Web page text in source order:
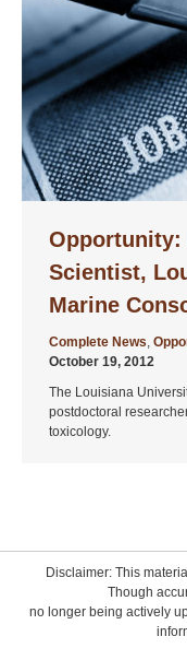
Opportunity:
Scientist,
Marine
Complete News
October 19, 2012
The Louisiana
postdoctoral
toxicology.
Disclaimer: This
Though
no longer being actively